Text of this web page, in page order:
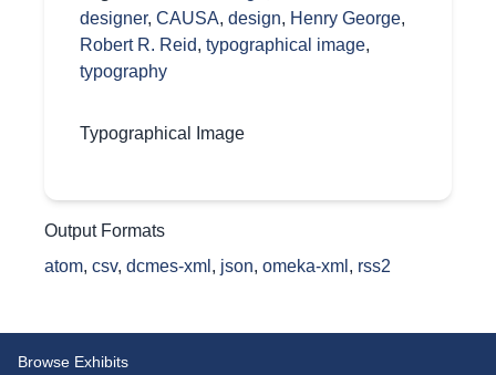
designer, CAUSA, design, Henry George,
Robert R. Reid, typographical image,
typography
Typographical Image
Output Formats
atom, csv, dcmes-xml , json, omeka-xml , rss2
Browse Exhibits